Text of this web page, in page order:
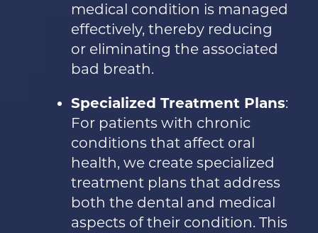
medical condition is managed
effectively, thereby reducing
or eliminating the associated
bad breath.
Specialized Treatment Plans:
For patients with chronic
conditions that affect oral
health, we create specialized
treatment plans that address
both the dental and medical
aspects of their condition. This